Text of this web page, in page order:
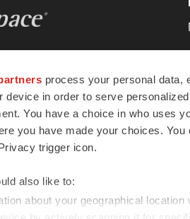
process your personal data,
device in order to serve
You have a choice in who uses
you have made your choices.
trigger icon.
also like to:
about your geographical
provide essential
and tools to
and
who advance
life across the globe.